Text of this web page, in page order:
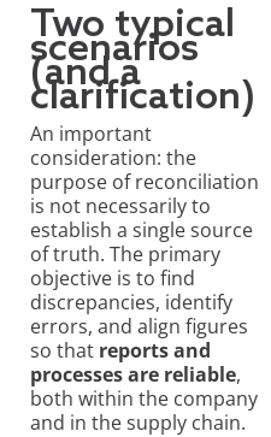
Two typical
scenarios
(and a
clarification)
An important
consideration: the
purpose of reconciliation
is not necessarily to
establish a single source
of truth. The primary
objective is to find
discrepancies, identify
errors, and align figures
so that reports and
processes are reliable,
both within the company
and in the supply chain.